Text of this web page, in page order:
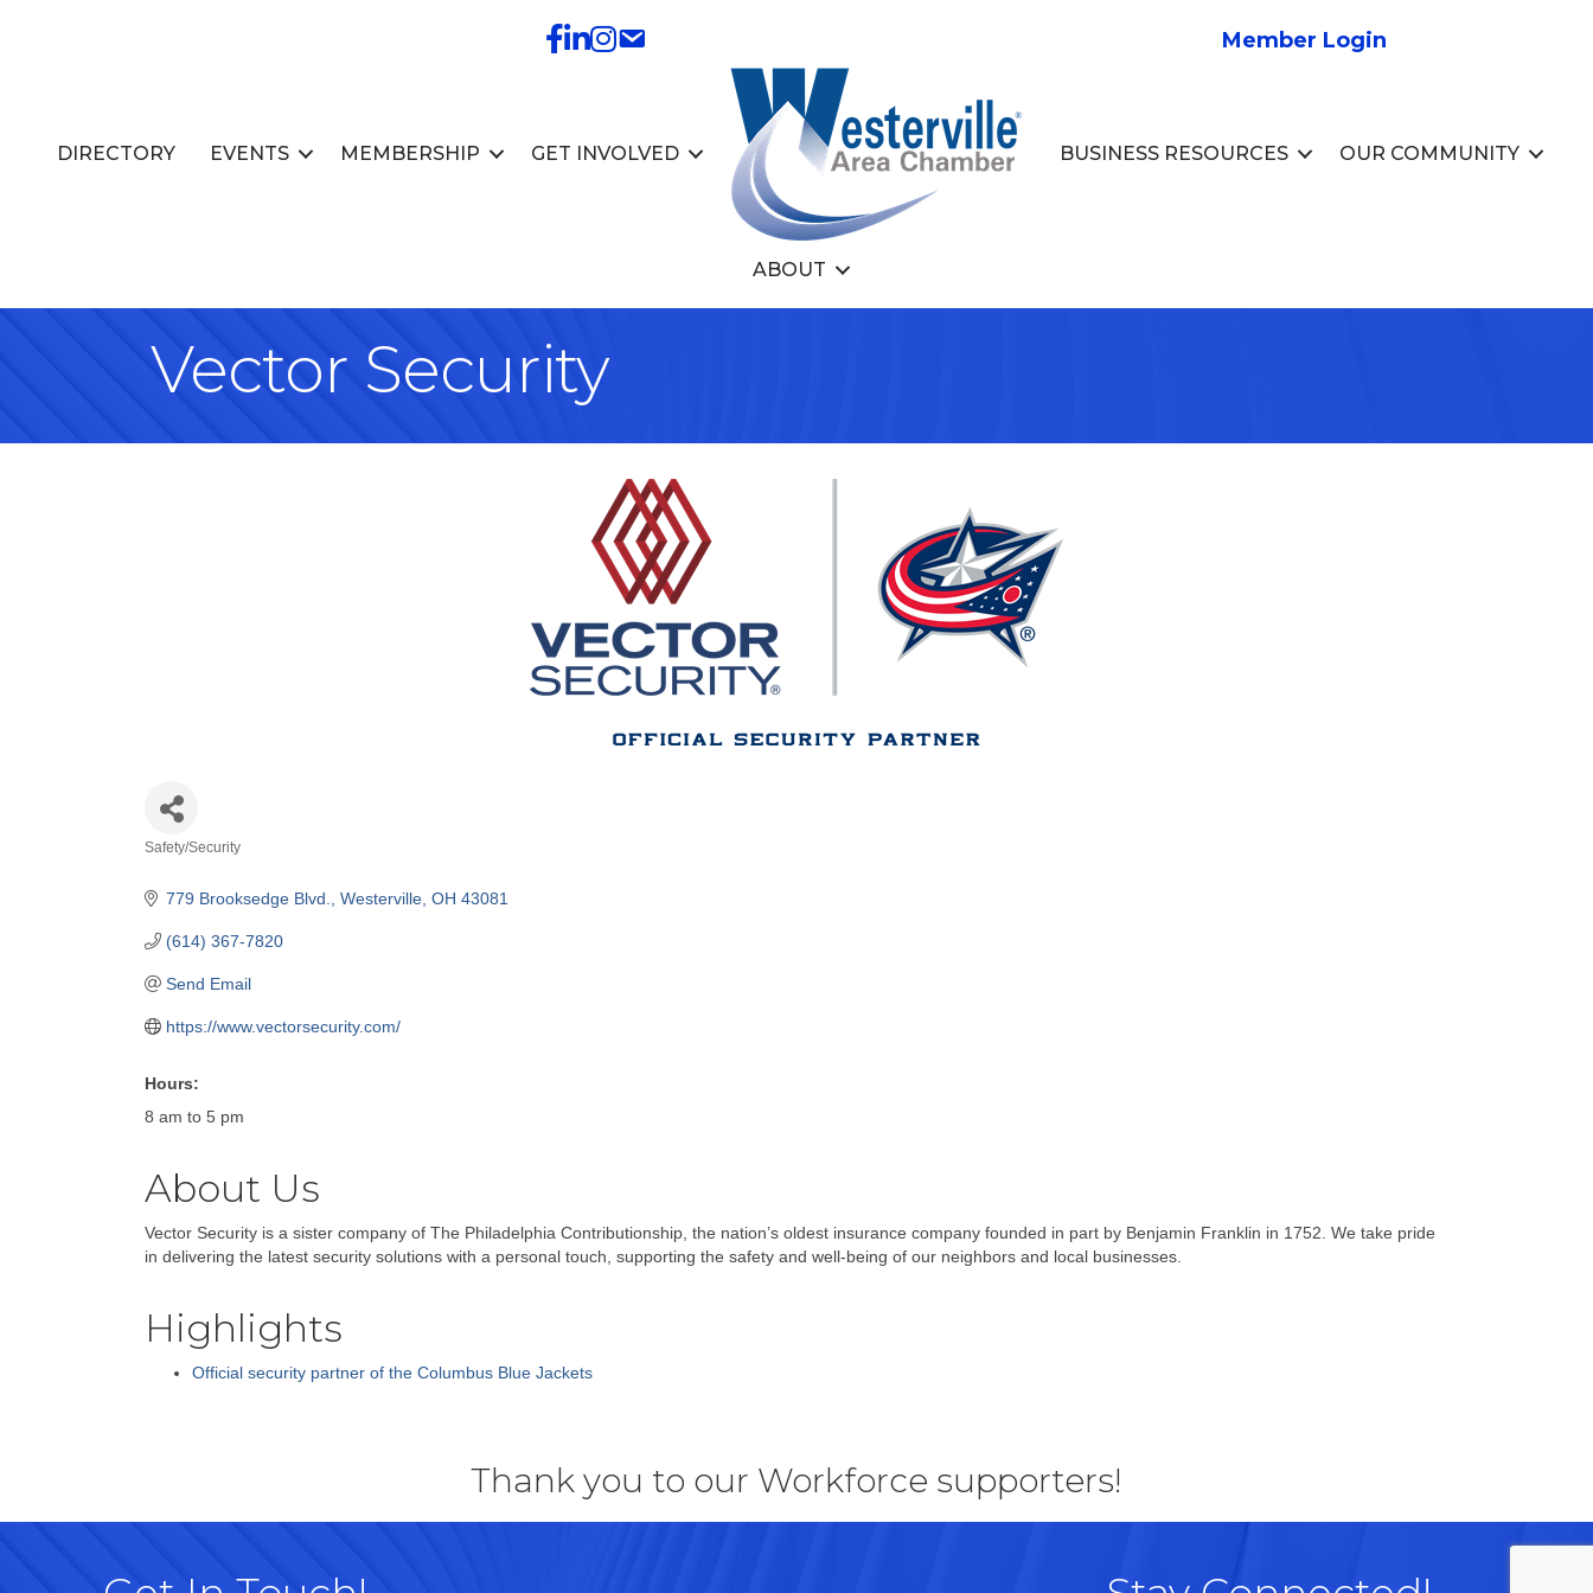
Member Login
DIRECTORY EVENTS MEMBERSHIP GET INVOLVED BUSINESS RESOURCES OUR COMMUNITY
ABOUT
Vector Security
Safety/Security
779 Brooksedge Blvd. Westerville OH 43081
(614) 367-7820
Send Email
https://www.vectorsecurity.com/
Hours:
8 am to 5 pm
About Us
Vector Security is a sister company of The Philadelphia Contributionship, the nation’s oldest insurance company founded in part by Benjamin Franklin in 1752. We take pride
in delivering the latest security solutions with a personal touch, supporting the safety and well-being of our neighbors and local businesses.
Highlights
Official security partner of the Columbus Blue Jackets
Thank you to our Workforce supporters!